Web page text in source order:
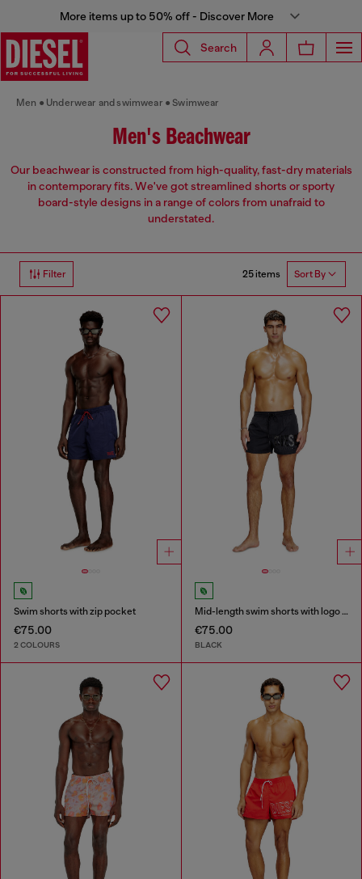
More items up to 50% off - Discover More
Search
Men Underwear and swimwear Swimwear
Men's Beachwear
Our beachwear is constructed from high-quality, fast-dry materials
in contemporary fits. We've got streamlined shorts or sporty
board-style designs in a range of colors from unafraid to
understated.
Filter 25 items Sort By
Swim shorts with zip pocket
€75.00
2 COLOURS
Mid-length swim shorts with logo print
€75.00
BLACK